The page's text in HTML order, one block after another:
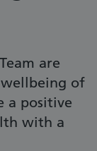
are
of
a positive
with a